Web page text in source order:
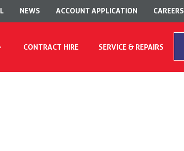
NEWS ACCOUNT APPLICATION CAREERS
CONTRACT HIRE SERVICE & REPAIRS